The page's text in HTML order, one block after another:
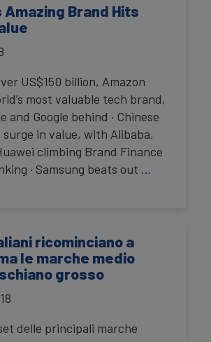
Amazing Brand Hits
US$150 billion, Amazon
most valuable tech brand,
and Google behind · Chinese
in value, with Alibaba,
climbing Brand Finance
· Samsung beats out …
ricominciano a
le marche medio
grosso
delle principali marche